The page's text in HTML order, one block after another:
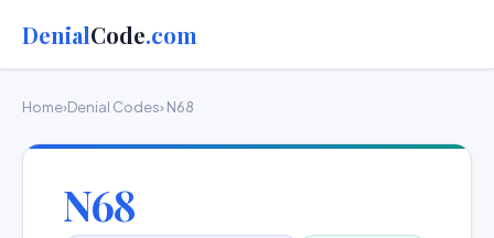
DenialCode.com
Home›Denial Codes› N68
N68